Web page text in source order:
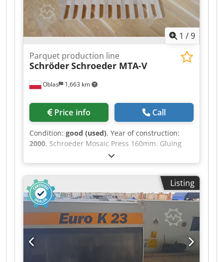
1 /9
Oblas 1,663 km
Parquet production line
SchröderSchroeder MTA-V
Price info Call
Condition: good (used), Year of construction:
2000, Schroeder Mosaic Press 160mm. Gluing
patterns - brick / English pattern plate
640x274mm and halves 640x137mm glued in 6
variants: - single brick offset 50% - double brick
offset 50 % - triple brick offset 50 % Chodpsr
Iyvbsfx Aqija - single brick offset 25 % - double
brick offset 25 % - triple brick offset 25 %
Listing